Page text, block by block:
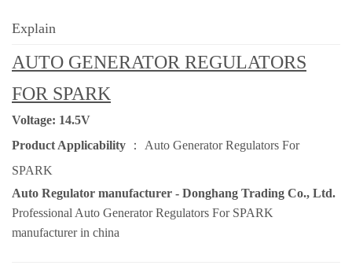
Explain
AUTO GENERATOR REGULATORS
FOR SPARK
Voltage: 14.5V
Product Applicability
： Auto Generator Regulators For
SPARK
Auto Regulator manufacturer - Donghang Trading Co., Ltd.
Professional Auto Generator Regulators For SPARK
manufacturer in china